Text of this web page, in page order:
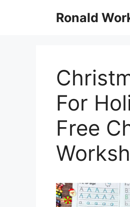
Ronald
For
Free